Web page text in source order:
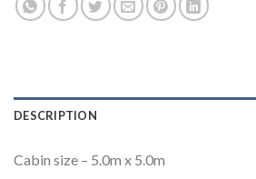
DESCRIPTION
Cabin size – 5.0m x 5.0m